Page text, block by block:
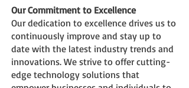
Our Commitment to Excellence
Our dedication to excellence drives us to
continuously improve and stay up to
date with the latest industry trends and
innovations. We strive to offer cutting-
edge technology solutions that